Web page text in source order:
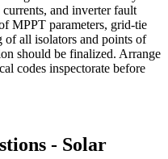
and inverter fault
MPPT parameters, grid-tie
of all isolators and points of
should be finalized. Arrange
codes inspectorate before
- Solar